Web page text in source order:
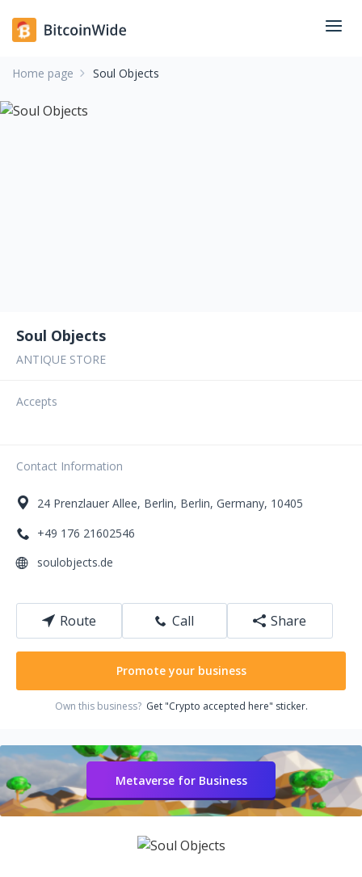
Home page Soul Objects
Soul Objects
ANTIQUE STORE
Accepts
Contact Information
24 Prenzlauer Allee, Berlin, Berlin, Germany, 10405
+49 176 21602546
soulobjects.de
Route Call Share
Promote your business
Own this business? Get "Crypto accepted here" sticker.
Metaverse for Business